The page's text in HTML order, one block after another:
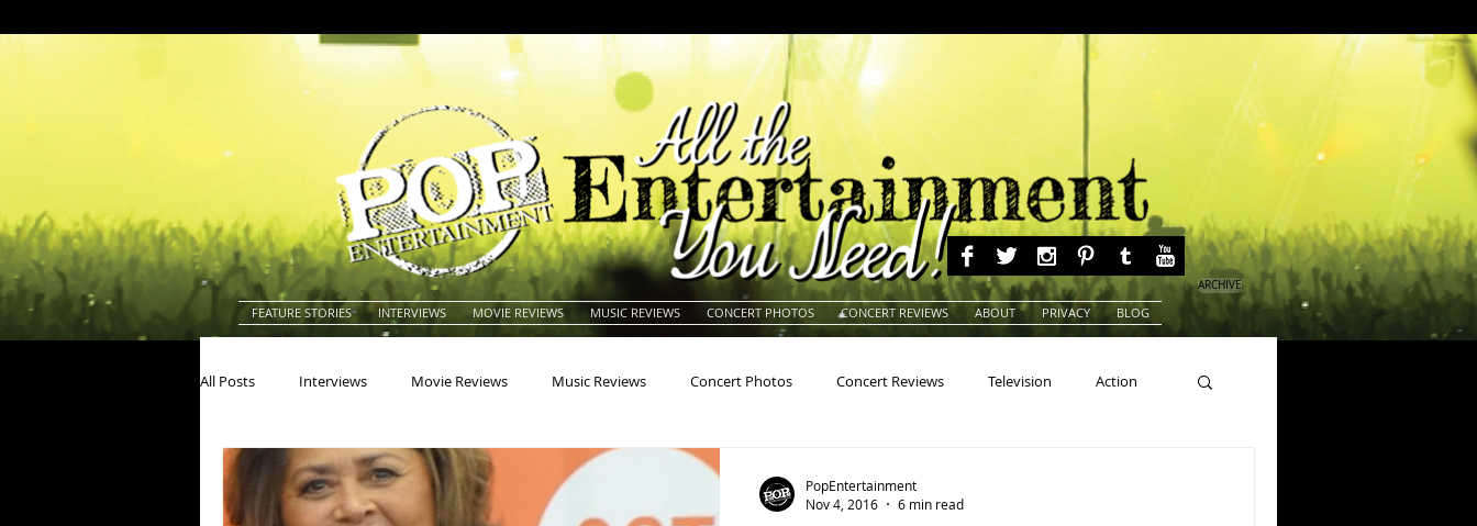
FEATURE STORIES INTERVIEWS MOVIE REVIEWS MUSIC REVIEWS CONCERT PHOTOS CONCERT REVIEWS ABOUT PRIVACY BLOG
ARCHIVE
All Posts Interviews Movie Reviews Music Reviews Concert Photos Concert Reviews Television Action
Actresses Americana Animals Animation
PopEntertainment
Nov 4, 2016
6 min read